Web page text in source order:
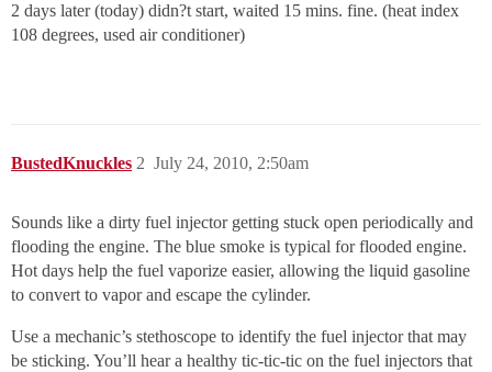
2 days later (today) didn?t start, waited 15 mins. fine. (heat index
108 degrees, used air conditioner)
BustedKnuckles July 24, 2010, 2:50am
2
Sounds like a dirty fuel injector getting stuck open periodically and
flooding the engine. The blue smoke is typical for flooded engine.
Hot days help the fuel vaporize easier, allowing the liquid gasoline
to convert to vapor and escape the cylinder.
Use a mechanic’s stethoscope to identify the fuel injector that may
be sticking. You’ll hear a healthy tic-tic-tic on the fuel injectors that